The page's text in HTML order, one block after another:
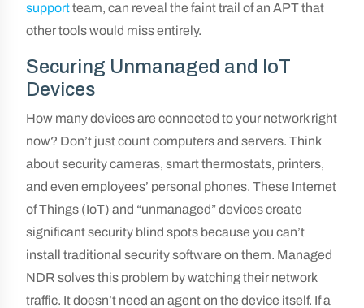
supportteam, can reveal the faint trail of an APT that
other tools would miss entirely.
Securing Unmanaged and IoT
Devices
How many devices are connected to your network right
now? Don’t just count computers and servers. Think
about security cameras, smart thermostats, printers,
and even employees’ personal phones. These Internet
of Things (IoT) and “unmanaged” devices create
significant security blind spots because you can’t
install traditional security software on them. Managed
NDR solves this problem by watching their network
traffic. It doesn’t need an agent on the device itself. If a